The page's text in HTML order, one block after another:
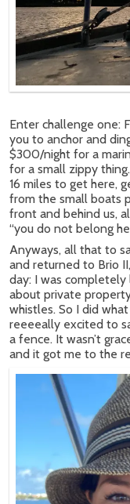
Enter challenge one:
you to anchor and
$300/night for a
for a small zippy
16 miles to get here,
from the small boats
front and behind us,
“you do not belong
Anyways, all that to
and returned to Brio
day: I was completely
about private
whistles. So I did
reeeeally excited to
a fence. It wasn’t
and it got me to the